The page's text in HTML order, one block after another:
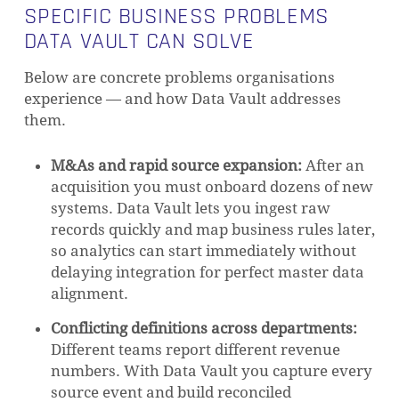
SPECIFIC BUSINESS PROBLEMS
DATA VAULT CAN SOLVE
Below are concrete problems organisations
experience — and how Data Vault addresses
them.
M&As and rapid source expansion:After an
acquisition you must onboard dozens of new
systems. Data Vault lets you ingest raw
records quickly and map business rules later,
so analytics can start immediately without
delaying integration for perfect master data
alignment.
Conflicting definitions across departments:
Different teams report different revenue
numbers. With Data Vault you capture every
source event and build reconciled